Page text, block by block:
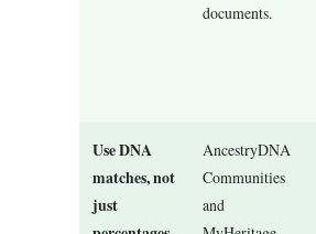
documents.
Use DNA
matches, not
just
AncestryDNA
Communities
and